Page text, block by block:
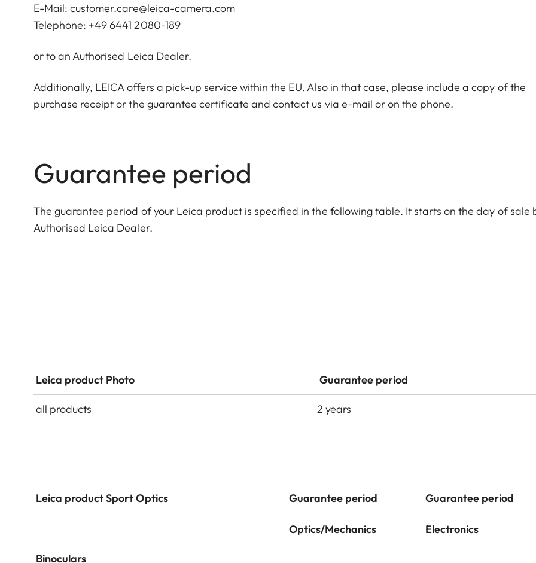
E-Mail:customer.care@leica-camera.com
Telephone: +49 6441 2080-189
or to an Authorised Leica Dealer.
Additionally, LEICA offers a pick-up service within the EU. Also in that case, please include a copy of the
purchase receipt or the guarantee certificate and contact us via e-mail or on the phone.
Guarantee period
The guarantee period of your Leica product is specified in the following table. It starts on the day of sale
Authorised Leica Dealer.
Leica product Photo Guarantee period
all products 2 years
Leica product Sport Optics Guarantee period
Optics/Mechanics
Guarantee period
Electronics
Binoculars